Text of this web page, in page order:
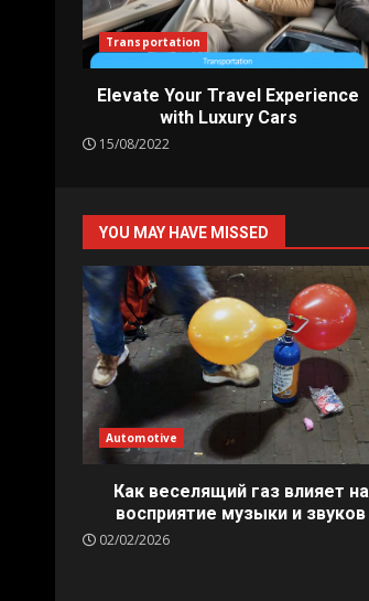
Transportation
Elevate Your Travel Experience
with Luxury Cars
15/08/2022
YOU MAY HAVE MISSED
Automotive
Как веселящий газ влияет на
восприятие музыки и звуков
02/02/2026